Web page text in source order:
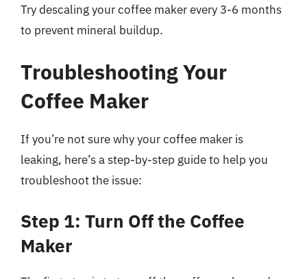
Try descaling your coffee maker every 3-6 months
to prevent mineral buildup.
Troubleshooting Your
Coffee Maker
If you’re not sure why your coffee maker is
leaking, here’s a step-by-step guide to help you
troubleshoot the issue:
Step 1: Turn Off the Coffee
Maker